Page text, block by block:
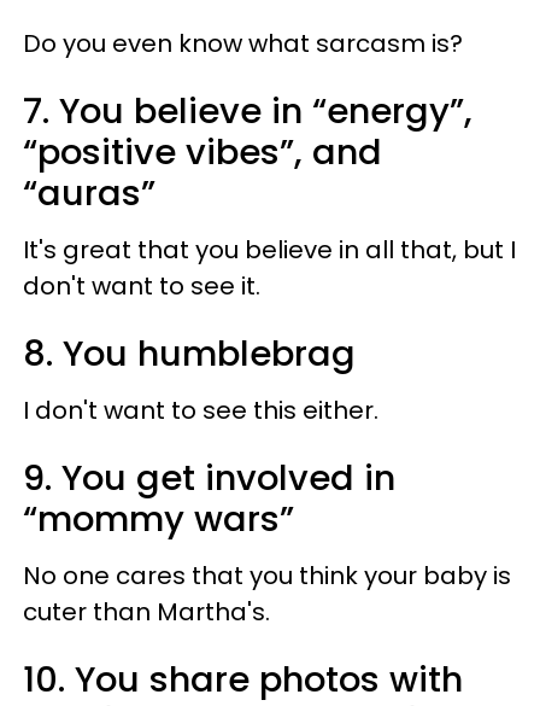
Do you even know what sarcasm is?
7. You believe in “energy”,
“positive vibes”, and
“auras”
It's great that you believe in all that, but I
don't want to see it.
8. You humblebrag
I don't want to see this either.
9. You get involved in
“mommy wars”
No one cares that you think your baby is
cuter than Martha's.
10. You share photos with